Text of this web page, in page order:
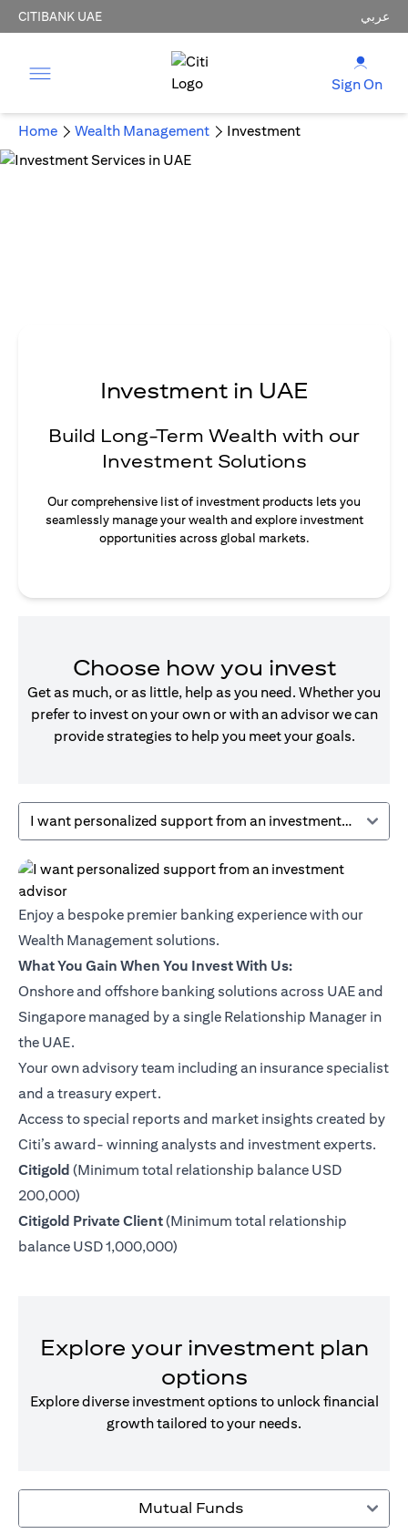
CITIBANK UAE عربي
Sign On
Home Wealth Management Investment
Investment in UAE
Build Long-Term Wealth with our
Investment Solutions
Our comprehensive list of investment products lets you
seamlessly manage your wealth and explore investment
opportunities across global markets.
Choose how you invest
Get as much, or as little, help as you need. Whether you
prefer to invest on your own or with an advisor we can
provide strategies to help you meet your goals.
I want personalized support from an investment advisor
Enjoy a bespoke premier banking experience with our
Wealth Management solutions.
What You Gain When You Invest With Us:
Onshore and offshore banking solutions across UAE and
Singapore managed by a single Relationship Manager in
the UAE.
Your own advisory team including an insurance specialist
and a treasury expert.
Access to special reports and market insights created by
Citi’s award- winning analysts and investment experts.
Citigold (opens in a new tab)
(Minimum total relationship balance USD
200,000)
Citigold Private Client(opens in a new tab)
(Minimum total relationship
balance USD 1,000,000)
Explore your investment plan
options
Explore diverse investment options to unlock financial
growth tailored to your needs.
Mutual Funds